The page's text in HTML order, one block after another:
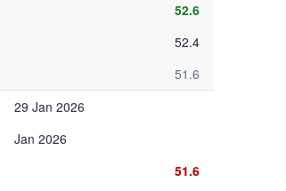
52.6
52.4
51.6
29 Jan 2026
Jan 2026
51.6